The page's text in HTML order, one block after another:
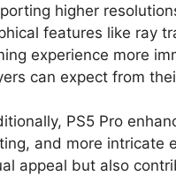
higher
features like ray
experience more
can expect from
PS5 Pro
and more intricate
appeal but also